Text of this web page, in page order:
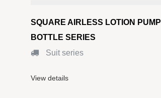
SQUARE AIRLESS LOTION PUMP
BOTTLE SERIES
Suit series
View details